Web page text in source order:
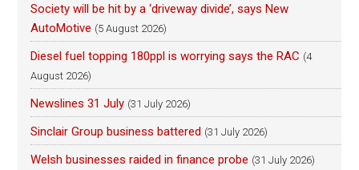
Society will be hit by a ‘driveway divide’, says New
AutoMotive (5 August 2026)
Diesel fuel topping 180ppl is worrying says the RAC (4
August 2026)
Newslines 31 July (31 July 2026)
Sinclair Group business battered (31 July 2026)
Welsh businesses raided in finance probe (31 July 2026)